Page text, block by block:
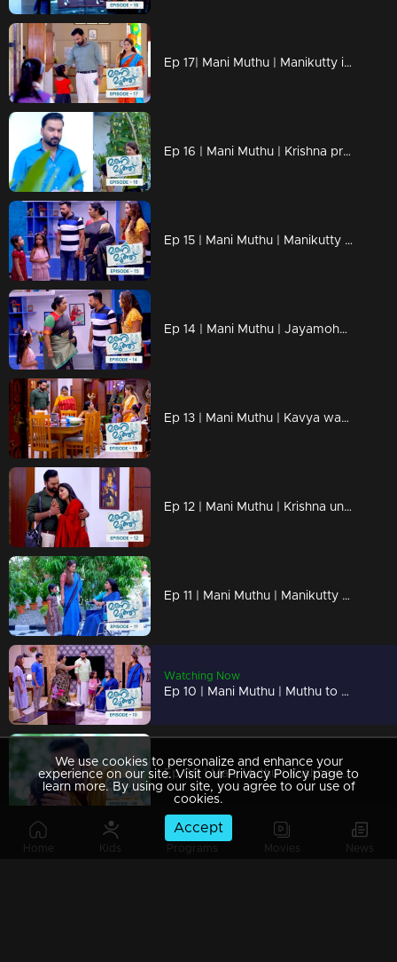
Home Kids Programs Movies News
Ep 17| Mani Muthu | Manikutty is about to take the first step to conquer her dreams
Ep 16 | Mani Muthu | Krishna prepares moves in secret
Ep 15 | Mani Muthu | Manikutty destroys Jayamohan's plans.
Ep 14 | Mani Muthu | Jayamohan against Radhika with new strategies.
Ep 13 | Mani Muthu | Kavya wants to know more about Radhika's husband
Ep 12 | Mani Muthu | Krishna unable to say anything in front of Kavya's love.
Ep 11 | Mani Muthu | Manikutty reveals the truth to Kavya.
Watching Now
Ep 10 | Mani Muthu | Muthu to make Manikutty guilty
Ep 09 | Mani Muthu | Krishna captured Manikutty
We use cookies to personalize and enhance your
experience on our site. Visit our Privacy Policy page to
learn more. By using our site, you agree to our use of
cookies.
Accept